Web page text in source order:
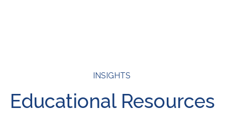
INSIGHTS
Educational Resources